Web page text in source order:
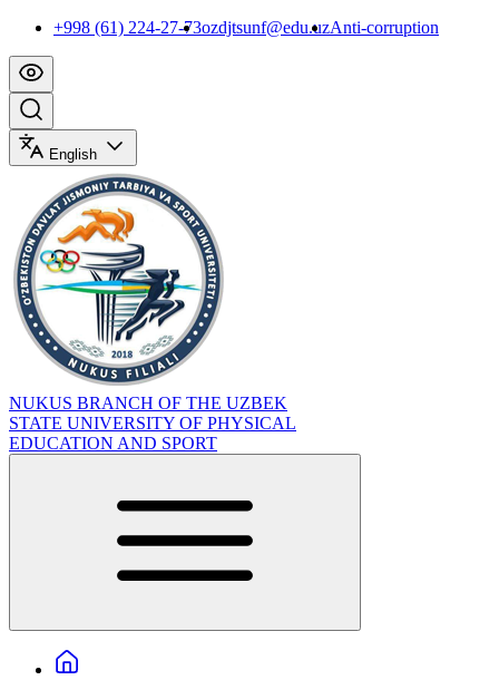
+998 (61) 224-27-73ozdjtsunf@edu.uzAnti-corruption
English
NUKUS BRANCH OF THE UZBEK
STATE UNIVERSITY OF PHYSICAL
EDUCATION AND SPORT